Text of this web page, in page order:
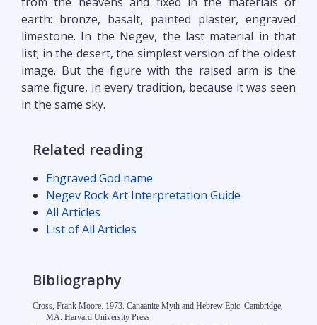
earth: bronze, basalt, painted plaster, engraved
limestone. In the Negev, the last material in that
list; in the desert, the simplest version of the oldest
image. But the figure with the raised arm is the
same figure, in every tradition, because it was seen
in the same sky.
Related reading
Engraved God name
Negev Rock Art Interpretation Guide
All Articles
List of All Articles
Bibliography
Cross, Frank Moore. 1973. Canaanite Myth and Hebrew Epic. Cambridge,
MA: Harvard University Press.